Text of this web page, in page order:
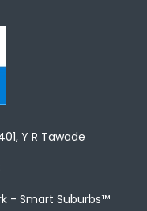
Y R Tawade
- Smart Suburbs™